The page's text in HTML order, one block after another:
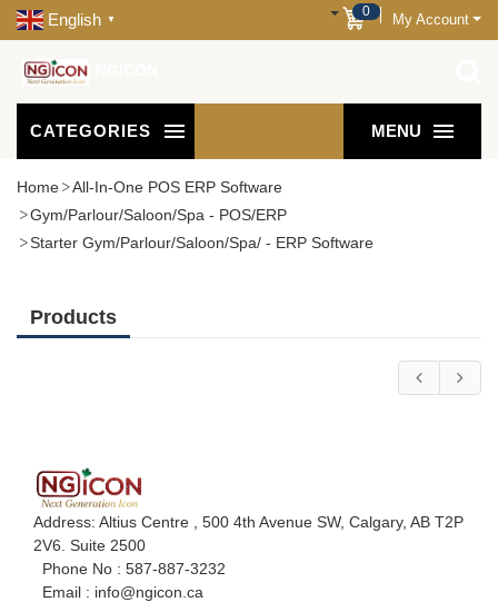
English ▼
0 My Account
CATEGORIES MENU
Home
All-In-One POS ERP Software
Gym/Parlour/Saloon/Spa - POS/ERP
Starter Gym/Parlour/Saloon/Spa/ - ERP Software
Products
Address: Altius Centre , 500 4th Avenue SW, Calgary, AB T2P
2V6. Suite 2500
Phone No : 587-887-3232
Email : info@ngicon.ca